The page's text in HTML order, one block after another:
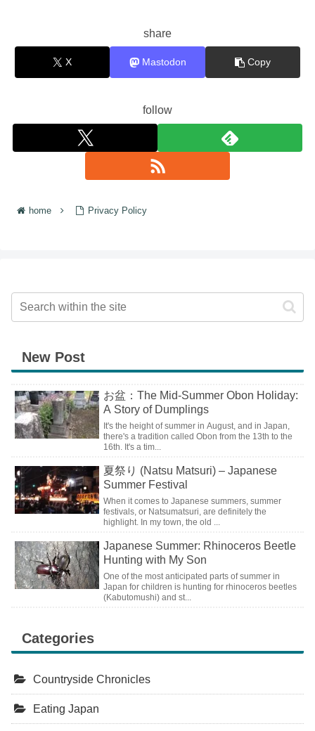
share
X Mastodon Copy
follow
home Privacy Policy
New Post
お盆：The Mid-Summer Obon Holiday:
A Story of Dumplings
It's the height of summer in August, and in Japan,
there's a tradition called Obon from the 13th to the
16th. It's a tim...
夏祭り (Natsu Matsuri) – Japanese
Summer Festival
When it comes to Japanese summers, summer
festivals, or Natsumatsuri, are definitely the
highlight. In my town, the old ...
Japanese Summer: Rhinoceros Beetle
Hunting with My Son
One of the most anticipated parts of summer in
Japan for children is hunting for rhinoceros beetles
(Kabutomushi) and st...
Categories
Countryside Chronicles
Eating Japan